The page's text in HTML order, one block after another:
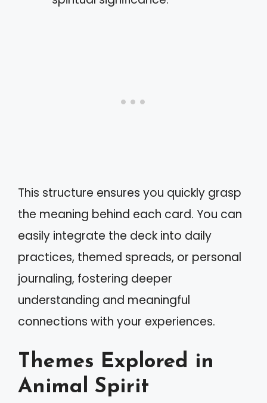
This structure ensures you quickly grasp
the meaning behind each card. You can
easily integrate the deck into daily
practices, themed spreads, or personal
journaling, fostering deeper
understanding and meaningful
connections with your experiences.
Themes Explored in
Animal Spirit